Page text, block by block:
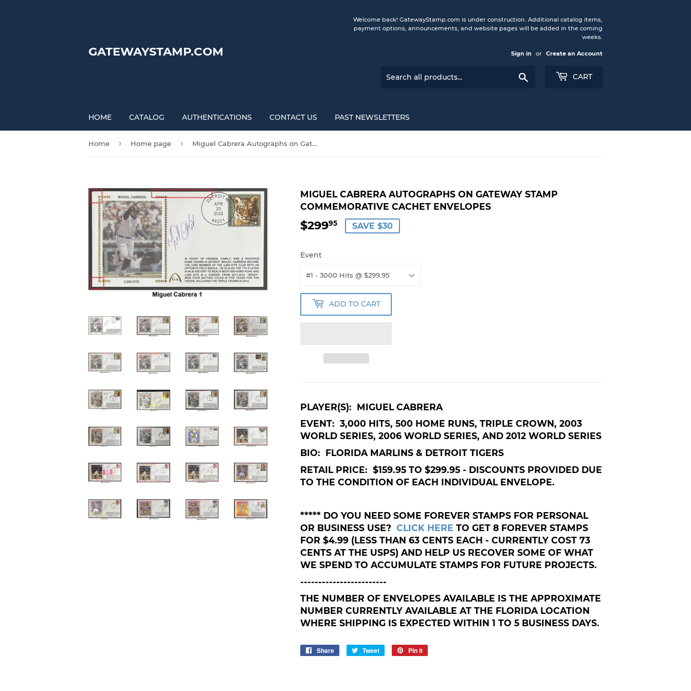
GATEWAYSTAMP.COM
Welcome back! GatewayStamp.com is under construction. Additional catalog items,
payment options, announcements, and website pages will be added in the coming
weeks.
Sign in or Create an Account
CART
HOME CATALOG AUTHENTICATIONS CONTACT US PAST NEWSLETTERS
Home › Home page › Miguel Cabrera Autographs on Gateway Stamp Commemorative Cachet Envelopes
MIGUEL CABRERA AUTOGRAPHS ON GATEWAY STAMP
COMMEMORATIVE CACHET ENVELOPES
$29995 $299.95
SAVE $30
Event
ADD TO CART
PLAYER(S): MIGUEL CABRERA
EVENT: 3,000 HITS, 500 HOME RUNS, TRIPLE CROWN, 2003
WORLD SERIES, 2006 WORLD SERIES, AND 2012 WORLD SERIES
BIO: FLORIDA MARLINS & DETROIT TIGERS
RETAIL PRICE: $159.95 TO $299.95 - DISCOUNTS PROVIDED DUE
TO THE CONDITION OF EACH INDIVIDUAL ENVELOPE.
***** DO YOU NEED SOME FOREVER STAMPS FOR PERSONAL
OR BUSINESS USE? CLICK HERE TO GET 8 FOREVER STAMPS
FOR $4.99 (LESS THAN 63 CENTS EACH - CURRENTLY COST 73
CENTS AT THE USPS) AND HELP US RECOVER SOME OF WHAT
WE SPEND TO ACCUMULATE STAMPS FOR FUTURE PROJECTS.
------------------------
THE NUMBER OF ENVELOPES AVAILABLE IS THE APPROXIMATE
NUMBER CURRENTLY AVAILABLE AT THE FLORIDA LOCATION
WHERE SHIPPING IS EXPECTED WITHIN 1 TO 5 BUSINESS DAYS.
Share
Share
Tweet
Tweet
Pin it